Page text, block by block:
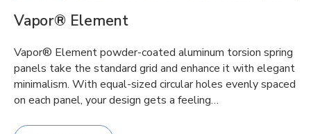
Vapor® Element
Vapor® Element powder-coated aluminum torsion spring
panels take the standard grid and enhance it with elegant
minimalism. With equal-sized circular holes evenly spaced
on each panel, your design gets a feeling…